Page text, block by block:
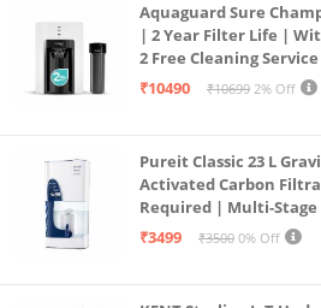
Aquaguard Sure
| 2 Year Filter Life |
2 Free Cleaning
Large 6L Storage |
₹10490 ₹10699 2% Off
Pureit Classic 23 L
Activated Carbon
Required | Multi-
programmed Germ Kill
₹3499 ₹3500 0% Off